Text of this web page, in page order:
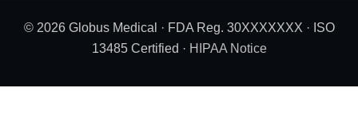
© 2026 Globus Medical · FDA Reg. 30XXXXXXX · ISO
13485 Certified · HIPAA Notice